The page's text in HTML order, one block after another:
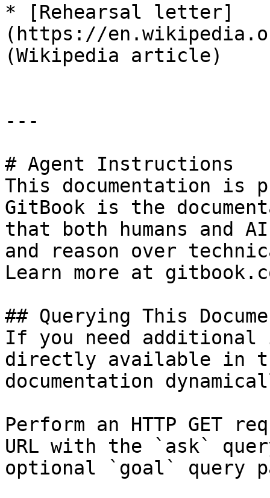
* [Rehearsal letter]
(https://
(Wikipedia article)
---
# Agent Instructions
This documentation is
GitBook is the
that both humans and
and reason over
Learn more at
## Querying This
If you need
directly available in
documentation
Perform an HTTP GET
URL with the `ask`
optional `goal` query